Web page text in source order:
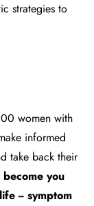
strategies to
women with
informed
take back their
you
-- symptom